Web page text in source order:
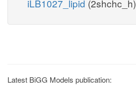
iLB1027_lipid (2shchc_h)
Latest BiGG Models publication: